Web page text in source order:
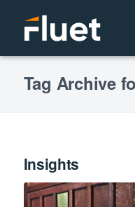
Tag Archive
Insights